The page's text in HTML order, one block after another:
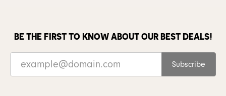
BE THE FIRST TO KNOW ABOUT OUR BEST DEALS!
Subscribe